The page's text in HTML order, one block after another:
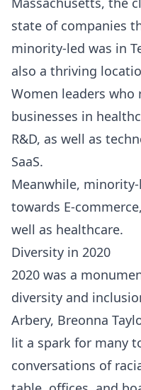
state of companies
minority-led was in
also a thriving
Women leaders
businesses in
R&D, as well as
SaaS.
Meanwhile,
towards E-
well as healthcare.
Diversity in 2020
2020 was a
diversity and
Arbery, Breonna
lit a spark for many
conversations of